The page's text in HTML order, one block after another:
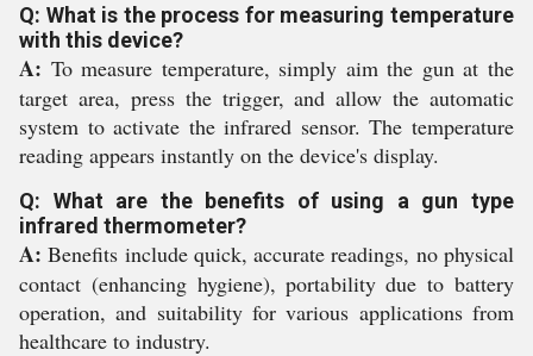
Q: What is the process for measuring temperature
with this device?
A: To measure temperature, simply aim the gun at the
target area, press the trigger, and allow the automatic
system to activate the infrared sensor. The temperature
reading appears instantly on the device's display.
Q: What are the benefits of using a gun type
infrared thermometer?
A: Benefits include quick, accurate readings, no physical
contact (enhancing hygiene), portability due to battery
operation, and suitability for various applications from
healthcare to industry.